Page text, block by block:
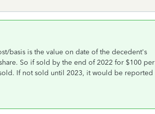
basis is the value on date of the decedent's
So if sold by the end of 2022 for $100 per
If not sold until 2023, it would be reported